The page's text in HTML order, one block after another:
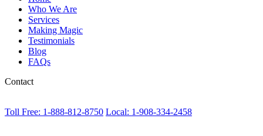
Who We Are
Services
Making Magic
Testimonials
Blog
FAQs
Contact
Toll Free: 1-888-812-8750 Local: 1-908-334-2458